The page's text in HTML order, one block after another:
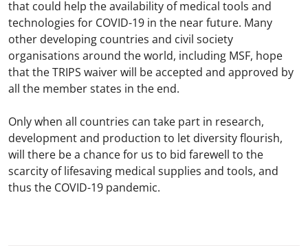
that could help the availability of medical tools and
technologies for COVID-19 in the near future. Many
other developing countries and civil society
organisations around the world, including MSF, hope
that the TRIPS waiver will be accepted and approved by
all the member states in the end.
Only when all countries can take part in research,
development and production to let diversity flourish,
will there be a chance for us to bid farewell to the
scarcity of lifesaving medical supplies and tools, and
thus the COVID-19 pandemic.